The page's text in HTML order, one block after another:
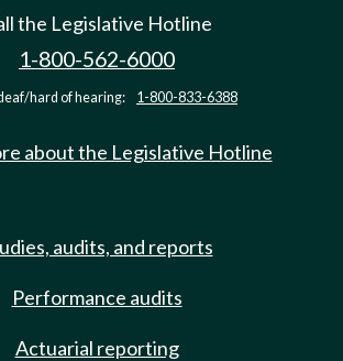
the Legislative Hotline
1-800-562-6000
hard of hearing: 1-800-833-6388
about the Legislative Hotline
audits, and reports
Performance audits
Actuarial reporting